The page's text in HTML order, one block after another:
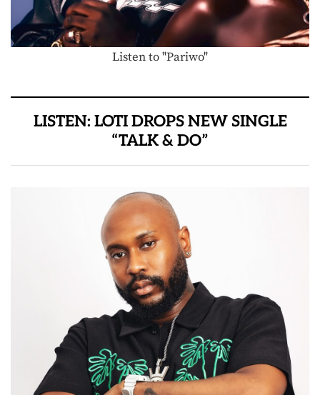
Listen to "Pariwo"
LISTEN: LOTI DROPS NEW SINGLE
“TALK & DO”